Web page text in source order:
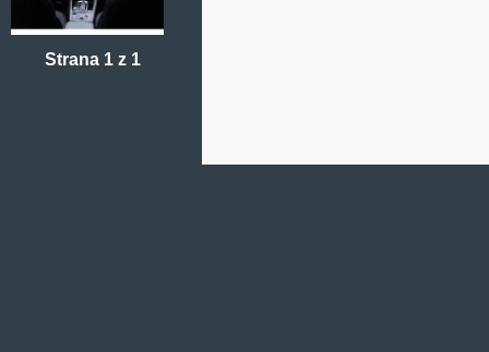
Strana 1 z 1